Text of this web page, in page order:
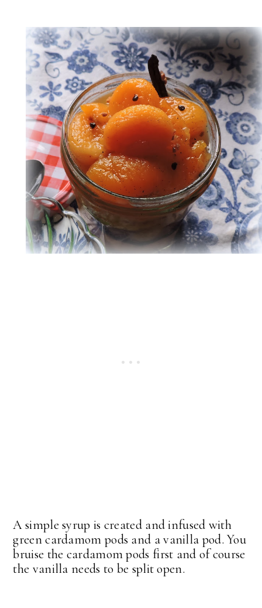
A simple syrup is created and infused with
green cardamom pods and a vanilla pod. You
bruise the cardamom pods first and of course
the vanilla needs to be split open.